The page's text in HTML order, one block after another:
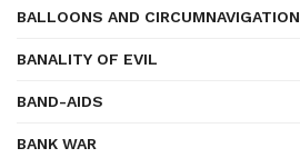
BALLOONS AND CIRCUMNAVIGATION
BANALITY OF EVIL
BAND-AIDS
BANK WAR